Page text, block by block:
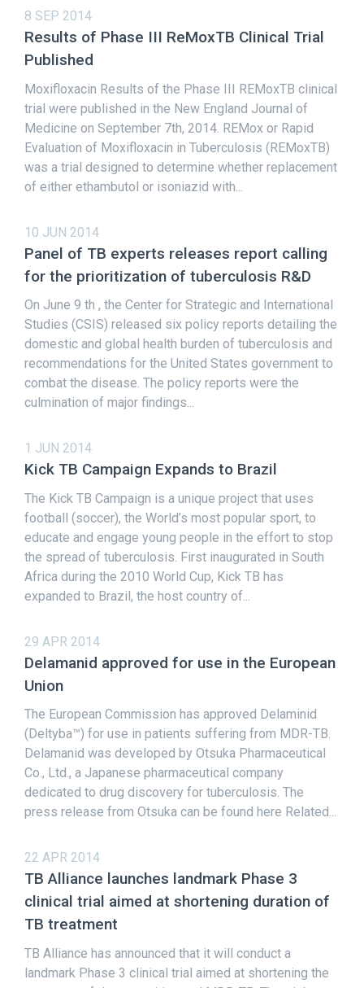
8 SEP 2014
Results of Phase III ReMoxTB Clinical Trial
Published
Moxifloxacin Results of the Phase III REMoxTB clinical
trial were published in the New England Journal of
Medicine on September 7th, 2014. REMox or Rapid
Evaluation of Moxifloxacin in Tuberculosis (REMoxTB)
was a trial designed to determine whether replacement
of either ethambutol or isoniazid with...
10 JUN 2014
Panel of TB experts releases report calling
for the prioritization of tuberculosis R&D
On June 9 th , the Center for Strategic and International
Studies (CSIS) released six policy reports detailing the
domestic and global health burden of tuberculosis and
recommendations for the United States government to
combat the disease. The policy reports were the
culmination of major findings...
1 JUN 2014
Kick TB Campaign Expands to Brazil
The Kick TB Campaign is a unique project that uses
football (soccer), the World’s most popular sport, to
educate and engage young people in the effort to stop
the spread of tuberculosis. First inaugurated in South
Africa during the 2010 World Cup, Kick TB has
expanded to Brazil, the host country of...
29 APR 2014
Delamanid approved for use in the European
Union
The European Commission has approved Delaminid
(Deltyba™) for use in patients suffering from MDR-TB.
Delamanid was developed by Otsuka Pharmaceutical
Co., Ltd., a Japanese pharmaceutical company
dedicated to drug discovery for tuberculosis. The
press release from Otsuka can be found here Related...
22 APR 2014
TB Alliance launches landmark Phase 3
clinical trial aimed at shortening duration of
TB treatment
TB Alliance has announced that it will conduct a
landmark Phase 3 clinical trial aimed at shortening the